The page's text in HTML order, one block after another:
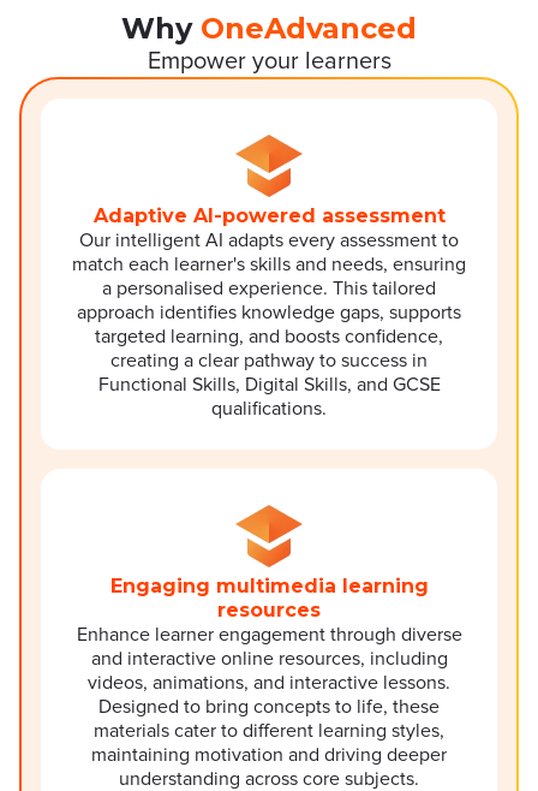
Why OneAdvanced
Empower your learners
Adaptive AI-powered assessment
Our intelligent AI adapts every assessment to
match each learner's skills and needs, ensuring
a personalised experience. This tailored
approach identifies knowledge gaps, supports
targeted learning, and boosts confidence,
creating a clear pathway to success in
Functional Skills, Digital Skills, and GCSE
qualifications.
Engaging multimedia learning
resources
Enhance learner engagement through diverse
and interactive online resources, including
videos, animations, and interactive lessons.
Designed to bring concepts to life, these
materials cater to different learning styles,
maintaining motivation and driving deeper
understanding across core subjects.